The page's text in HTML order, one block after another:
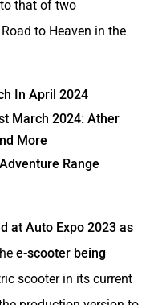
that of two
to Heaven in the
In April 2024
March 2024: Ather
More
Range
at Auto Expo 2023 as
e-scooter being
scooter in its current